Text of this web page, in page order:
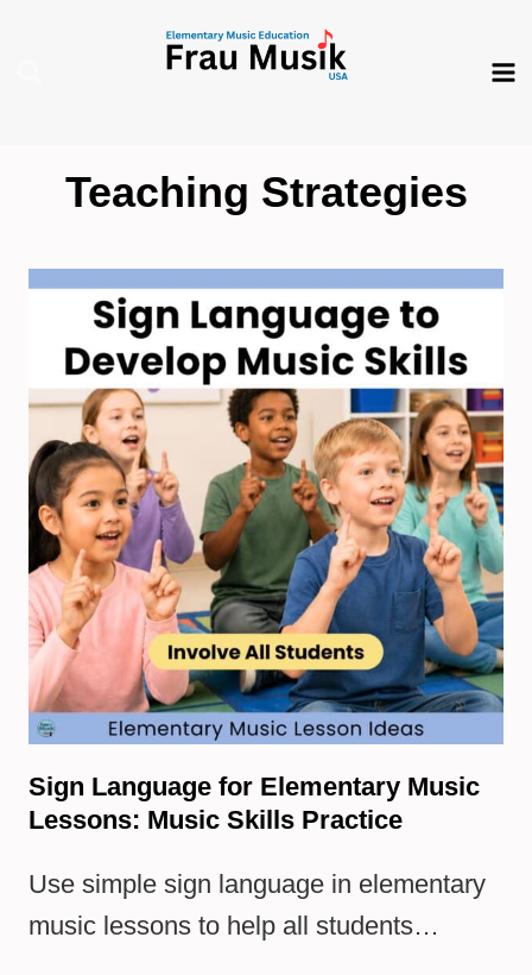
Teaching Strategies
Sign Language for Elementary Music
Lessons: Music Skills Practice
Use simple sign language in elementary
music lessons to help all students…